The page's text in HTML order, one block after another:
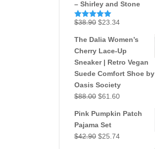
– Shirley and Stone
Rated5.00
$38.90 Original
was:
$38.90.
$23.34Current
is:
$23.34.
The Dalia Women’s
Cherry Lace-Up
Sneaker | Retro Vegan
Suede Comfort Shoe by
Oasis Society
$88.00 Original
was:
$88.00.
$61.60Current
is:
Pink Pumpkin Patch
Pajama Set
$42.90 Original
$25.74Current